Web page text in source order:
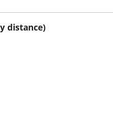
distance)